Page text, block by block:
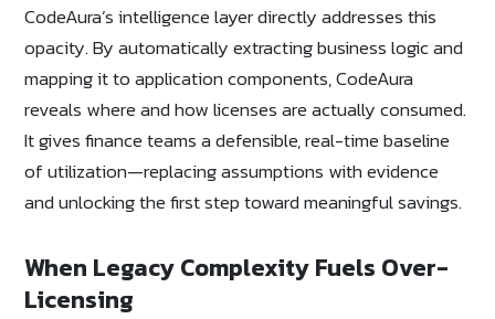
CodeAura’s intelligence layer directly addresses this
opacity. By automatically extracting business logic and
mapping it to application components, CodeAura
reveals where and how licenses are actually consumed.
It gives finance teams a defensible, real-time baseline
of utilization—replacing assumptions with evidence
and unlocking the first step toward meaningful savings.
When Legacy Complexity Fuels Over-
Licensing